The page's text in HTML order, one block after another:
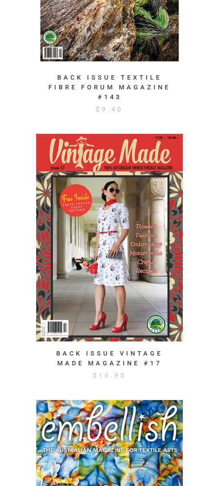
BACK ISSUE TEXTILE
FIBRE FORUM MAGAZINE
#143
$ 9.40
BACK ISSUE VINTAGE
MADE MAGAZINE #17
$ 10.95